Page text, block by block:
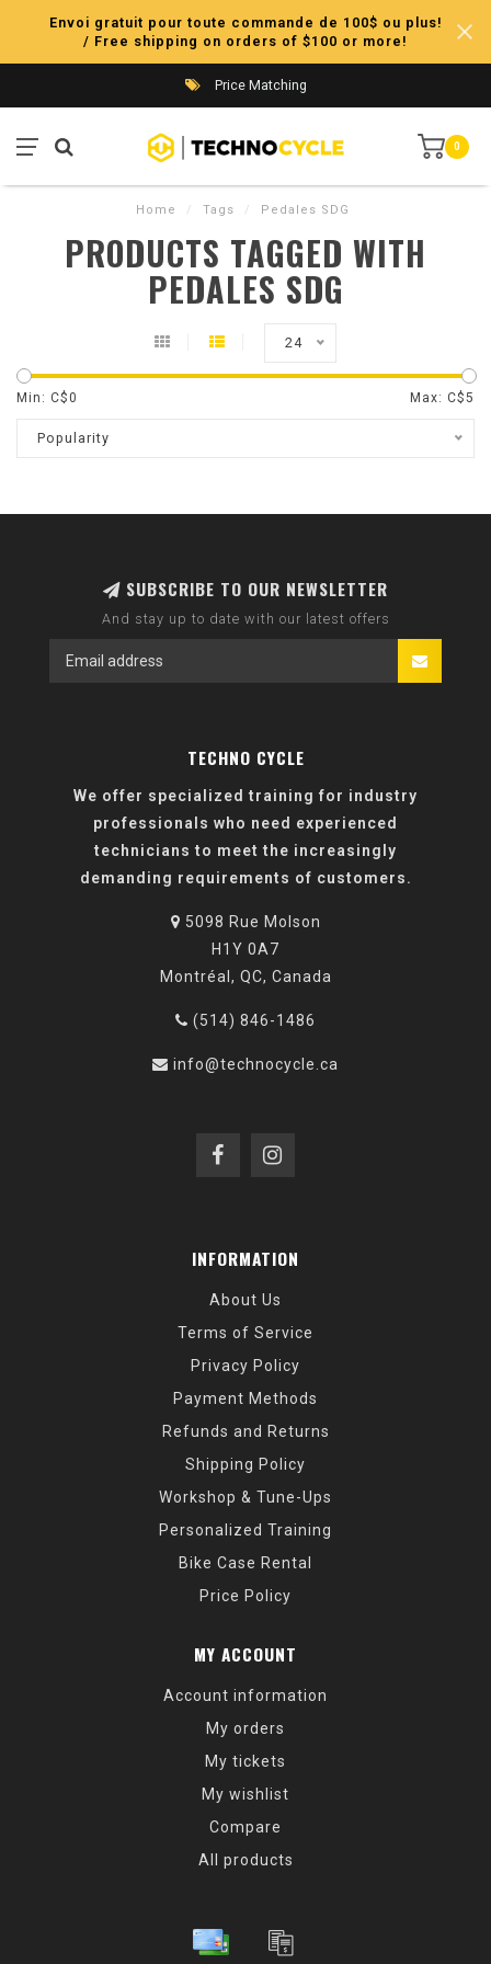
Envoi gratuit pour toute commande de 100$ ou plus!
/ Free shipping on orders of $100 or more!
Price Matching
0
Home / Tags / Pedales SDG
PRODUCTS TAGGED WITH
PEDALES SDG
24
Min: C$0 Max: C$5
Popularity
SUBSCRIBE TO OUR NEWSLETTER
And stay up to date with our latest offers
TECHNO CYCLE
We offer specialized training for industry
professionals who need experienced
technicians to meet the increasingly
demanding requirements of customers.
5098 Rue Molson
H1Y 0A7
Montréal, QC, Canada
(514) 846-1486
info@technocycle.ca
INFORMATION
About Us
Terms of Service
Privacy Policy
Payment Methods
Refunds and Returns
Shipping Policy
Workshop & Tune-Ups
Personalized Training
Bike Case Rental
Price Policy
MY ACCOUNT
Account information
My orders
My tickets
My wishlist
Compare
All products